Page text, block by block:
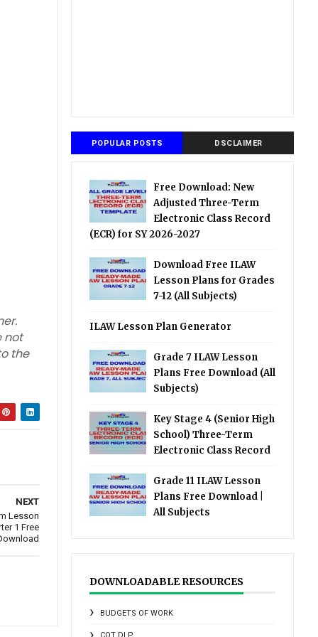
not
the
NEXT
Lesson
1 Free
POPULAR POSTS DSCLAIMER
Free Download: New
Adjusted Three-Term
Electronic Class Record
(ECR) for SY 2026-2027
Download Free ILAW
Lesson Plans for Grades
7-12 (All Subjects)
ILAW Lesson Plan Generator
Grade 7 ILAW Lesson
Plans Free Download (All
Subjects)
Key Stage 4 (Senior High
School) Three-Term
Electronic Class Record
Grade 11 ILAW Lesson
Plans Free Download |
All Subjects
DOWNLOADABLE RESOURCES
BUDGETS OF WORK